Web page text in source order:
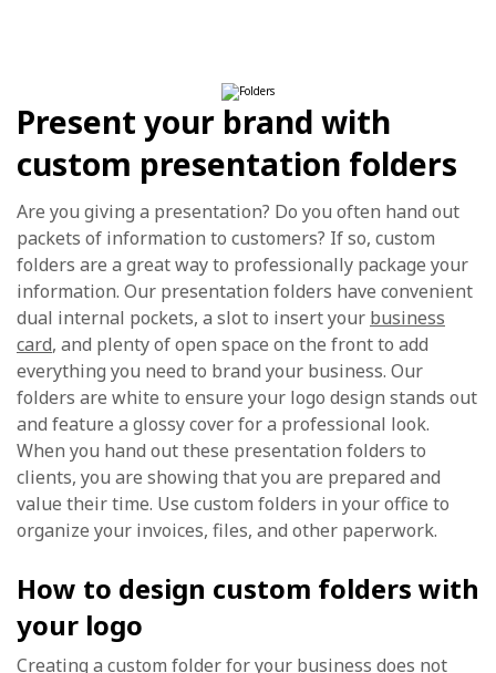
Present your brand with
custom presentation folders
Are you giving a presentation? Do you often hand out
packets of information to customers? If so, custom
folders are a great way to professionally package your
information. Our presentation folders have convenient
dual internal pockets, a slot to insert your business
card, and plenty of open space on the front to add
everything you need to brand your business. Our
folders are white to ensure your logo design stands out
and feature a glossy cover for a professional look.
When you hand out these presentation folders to
clients, you are showing that you are prepared and
value their time. Use custom folders in your office to
organize your invoices, files, and other paperwork.
How to design custom folders with
your logo
Creating a custom folder for your business does not